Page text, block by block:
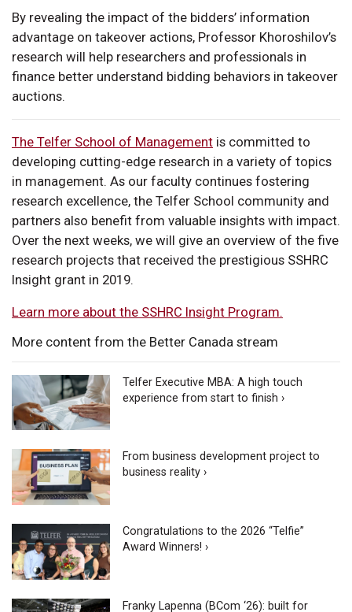
By revealing the impact of the bidders’ information
advantage on takeover actions, Professor Khoroshilov’s
research will help researchers and professionals in
finance better understand bidding behaviors in takeover
auctions.
The Telfer School of Management is committed to
developing cutting-edge research in a variety of topics
in management. As our faculty continues fostering
research excellence, the Telfer School community and
partners also benefit from valuable insights with impact.
Over the next weeks, we will give an overview of the five
research projects that received the prestigious SSHRC
Insight grant in 2019.
Learn more about the SSHRC Insight Program.
More content from the Better Canada stream
Telfer Executive MBA: A high touch
experience from start to finish ›
From business development project to
business reality ›
Congratulations to the 2026 “Telfie”
Award Winners! ›
Franky Lapenna (BCom ‘26): built for